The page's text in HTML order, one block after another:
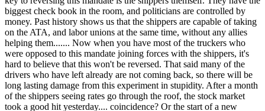
biggest check book in the room, and politicians are controlled by
money. Past history shows us that the shippers are capable of taking
on the ATA, and labor unions at the same time, without any allies
helping them....... Now when you have most of the truckers who
were opposed to this mandate joining forces with the shippers, it's
hard to believe that this won't be reversed. That said many of the
drivers who have left already are not coming back, so there will be
long lasting damage from this experiment in stupidity. After a month
of the shippers seeing rates go through the roof, the stock market
took a good hit yesterday.... coincidence? Or the start of a new